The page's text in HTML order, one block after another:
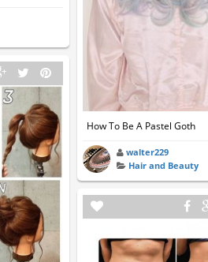
How To Be A Pastel Goth
walter229
Hair and Beauty